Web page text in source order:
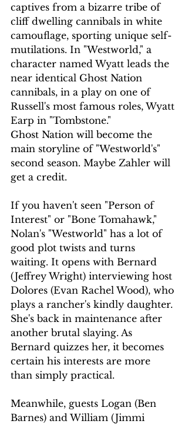
captives from a bizarre tribe of
cliff dwelling cannibals in white
camouflage, sporting unique self-
mutilations. In "Westworld," a
character named Wyatt leads the
near identical Ghost Nation
cannibals, in a play on one of
Russell's most famous roles, Wyatt
Earp in "Tombstone."
Ghost Nation will become the
main storyline of "Westworld's"
second season. Maybe Zahler will
get a credit.
If you haven't seen "Person of
Interest" or "Bone Tomahawk,"
Nolan's "Westworld" has a lot of
good plot twists and turns
waiting. It opens with Bernard
(Jeffrey Wright) interviewing host
Dolores (Evan Rachel Wood), who
plays a rancher's kindly daughter.
She's back in maintenance after
another brutal slaying. As
Bernard quizzes her, it becomes
certain his interests are more
than simply practical.
Meanwhile, guests Logan (Ben
Barnes) and William (Jimmi